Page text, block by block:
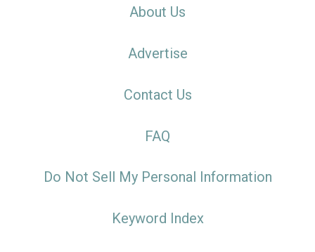
About Us
Advertise
Contact Us
FAQ
Do Not Sell My Personal Information
Keyword Index